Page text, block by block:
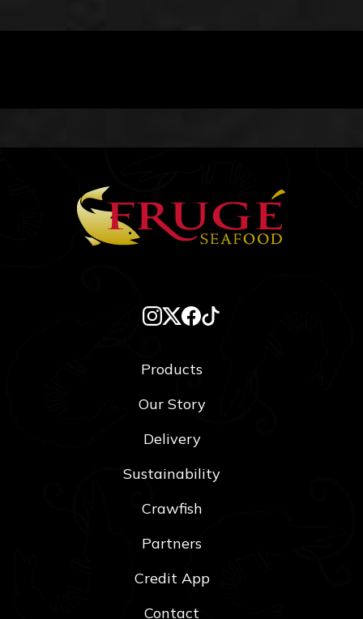
Products
Our Story
Delivery
Sustainability
Crawfish
Partners
Credit App
Contact